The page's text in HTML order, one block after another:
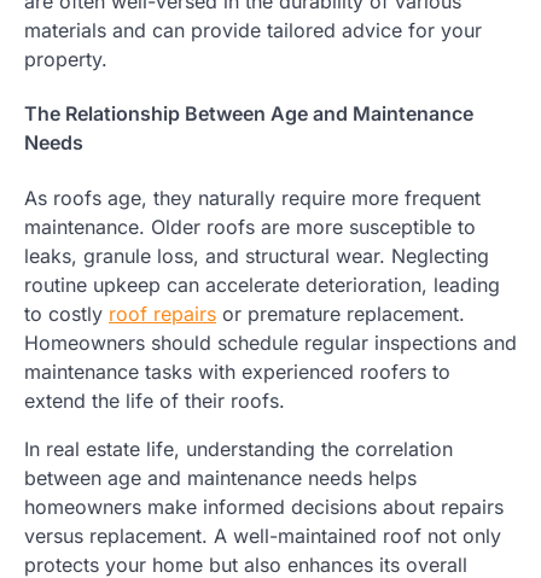
materials and can provide tailored advice for your
property.
The Relationship Between Age and Maintenance
Needs
As roofs age, they naturally require more frequent
maintenance. Older roofs are more susceptible to
leaks, granule loss, and structural wear. Neglecting
routine upkeep can accelerate deterioration, leading
to costly roof repairs or premature replacement.
Homeowners should schedule regular inspections and
maintenance tasks with experienced roofers to
extend the life of their roofs.
In real estate life, understanding the correlation
between age and maintenance needs helps
homeowners make informed decisions about repairs
versus replacement. A well-maintained roof not only
protects your home but also enhances its overall